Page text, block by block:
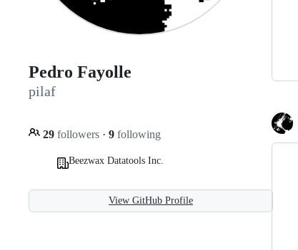
Pedro Fayolle
pilaf
29 followers · 9 following
Beezwax Datatools Inc.
View GitHub Profile